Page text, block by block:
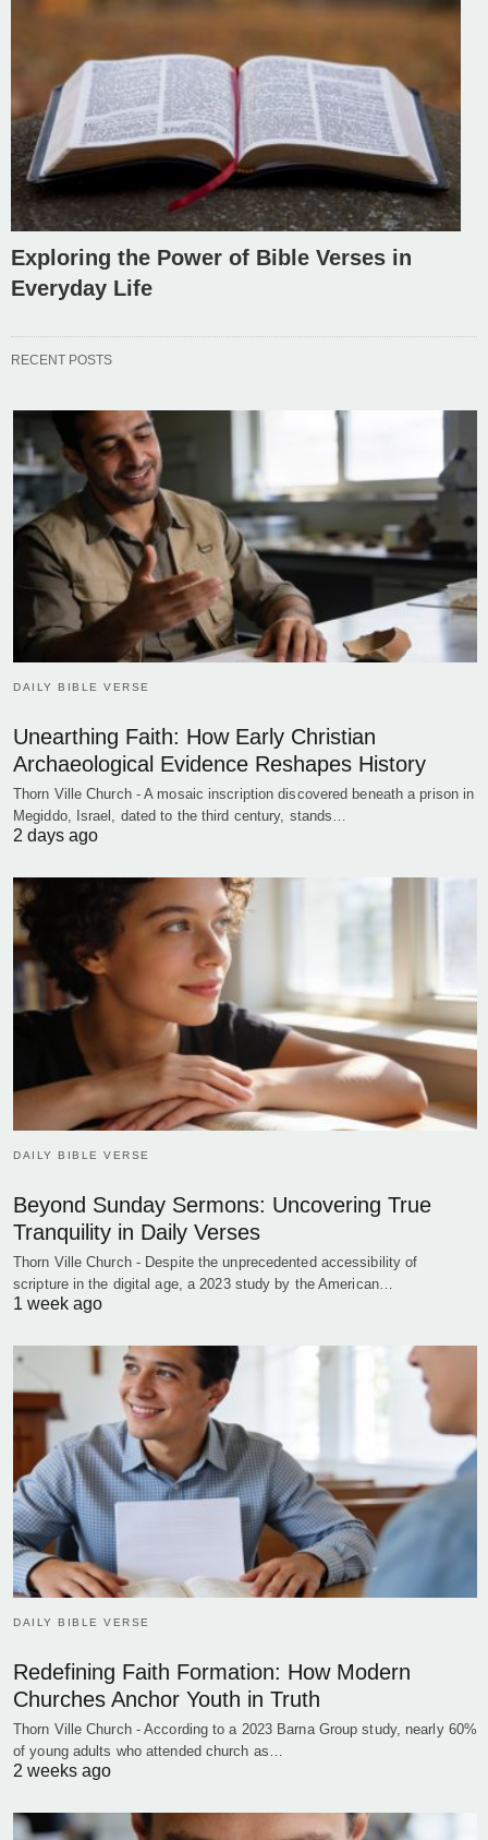
Exploring the Power of Bible Verses in
Everyday Life
RECENT POSTS
DAILY BIBLE VERSE
Unearthing Faith: How Early Christian
Archaeological Evidence Reshapes History
Thorn Ville Church - A mosaic inscription discovered beneath a prison in
Megiddo, Israel, dated to the third century, stands…
2 days ago
DAILY BIBLE VERSE
Beyond Sunday Sermons: Uncovering True
Tranquility in Daily Verses
Thorn Ville Church - Despite the unprecedented accessibility of
scripture in the digital age, a 2023 study by the American…
1 week ago
DAILY BIBLE VERSE
Redefining Faith Formation: How Modern
Churches Anchor Youth in Truth
Thorn Ville Church - According to a 2023 Barna Group study, nearly 60%
of young adults who attended church as…
2 weeks ago